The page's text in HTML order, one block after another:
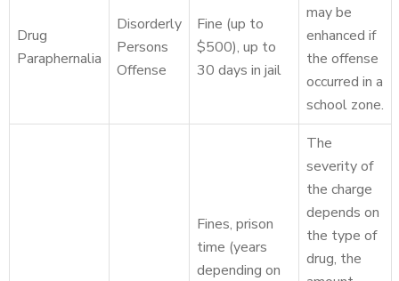
Drug
Paraphernalia
Disorderly
Persons
Offense
Fine (up to
$500), up to
30 days in jail
may be
enhanced if
the offense
occurred in a
school zone.
Fines, prison
time (years
depending on
The
severity of
the charge
depends on
the type of
drug, the